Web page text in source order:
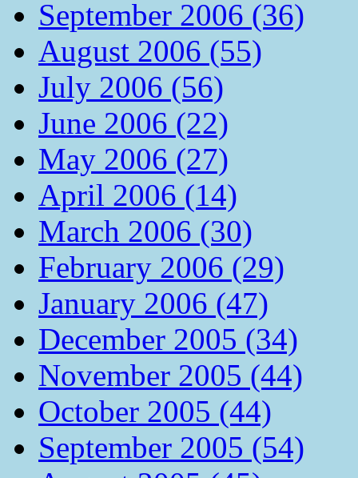
September 2006 (36)
August 2006 (55)
July 2006 (56)
June 2006 (22)
May 2006 (27)
April 2006 (14)
March 2006 (30)
February 2006 (29)
January 2006 (47)
December 2005 (34)
November 2005 (44)
October 2005 (44)
September 2005 (54)